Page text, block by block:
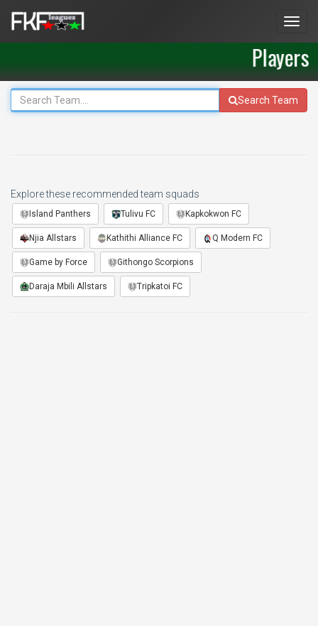
Players
Search Team
Explore these recommended team squads
Island Panthers Tulivu FC Kapkokwon FC
Njia Allstars Kathithi Alliance FC Q Modern FC
Game by Force Githongo Scorpions
Daraja Mbili Allstars Tripkatoi FC